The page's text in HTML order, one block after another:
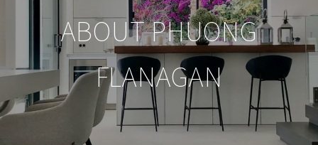
ABOUT PHUONG
FLANAGAN